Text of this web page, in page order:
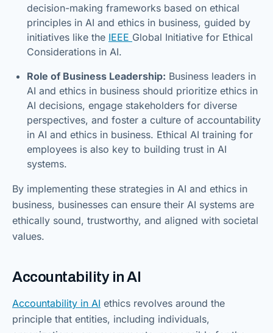
decision-making frameworks based on ethical
principles in AI and ethics in business, guided by
initiatives like the IEEE Global Initiative for Ethical
Considerations in AI.
Role of Business Leadership: Business leaders in
AI and ethics in business should prioritize ethics in
AI decisions, engage stakeholders for diverse
perspectives, and foster a culture of accountability
in AI and ethics in business. Ethical AI training for
employees is also key to building trust in AI
systems.
By implementing these strategies in AI and ethics in
business, businesses can ensure their AI systems are
ethically sound, trustworthy, and aligned with societal
values.
Accountability in AI
Accountability in AI ethics revolves around the
principle that entities, including individuals,